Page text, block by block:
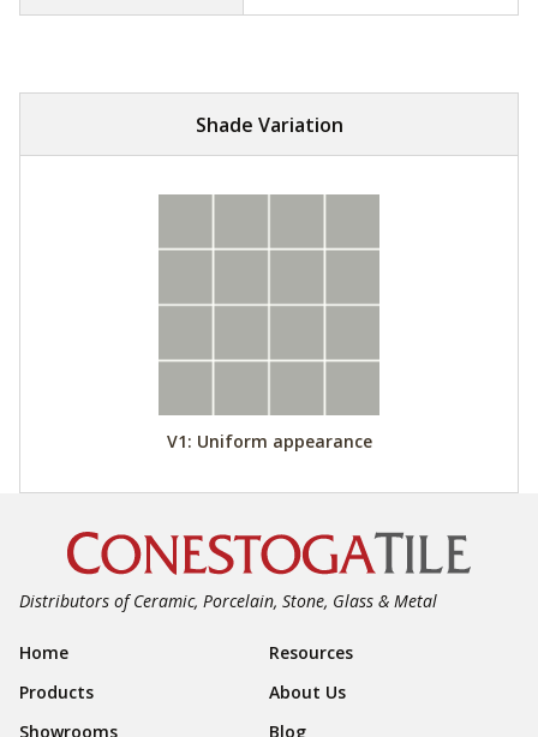
Shade Variation
V1: Uniform appearance
Distributors of Ceramic, Porcelain, Stone, Glass & Metal
Footer Navigation
Home
Resources
Products
About Us
Showrooms
Blog